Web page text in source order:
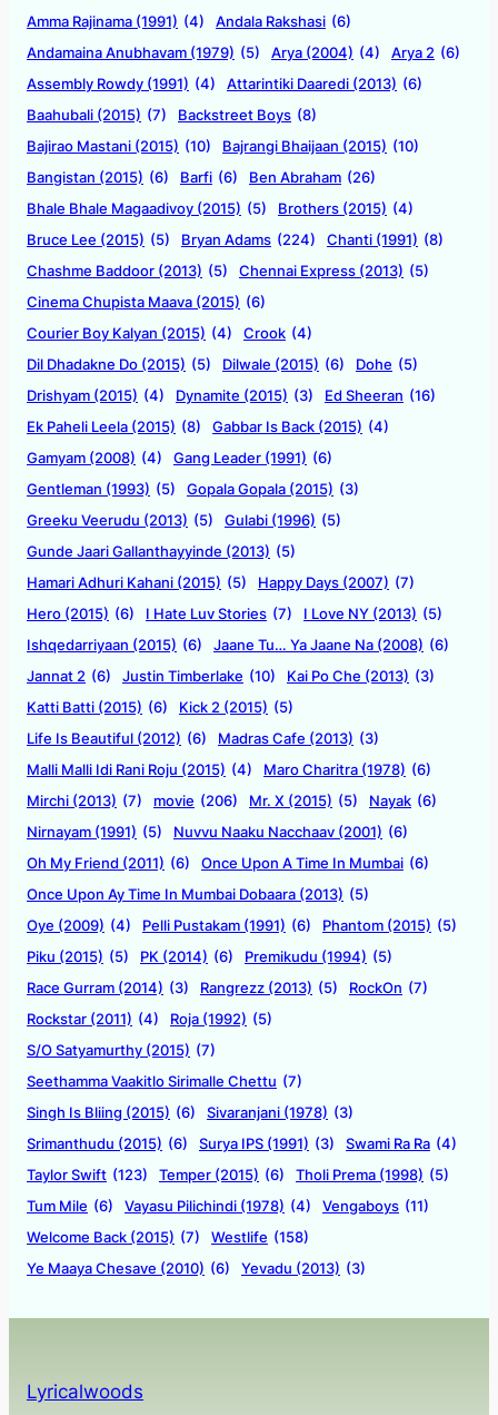
Amma Rajinama (1991) (4) Andala Rakshasi (6)
Andamaina Anubhavam (1979) (5) Arya (2004) (4) Arya 2 (6)
Assembly Rowdy (1991) (4) Attarintiki Daaredi (2013) (6)
Baahubali (2015) (7) Backstreet Boys (8)
Bajirao Mastani (2015) (10) Bajrangi Bhaijaan (2015) (10)
Bangistan (2015) (6) Barfi (6) Ben Abraham (26)
Bhale Bhale Magaadivoy (2015) (5) Brothers (2015) (4)
Bruce Lee (2015) (5) Bryan Adams (224) Chanti (1991) (8)
Chashme Baddoor (2013) (5) Chennai Express (2013) (5)
Cinema Chupista Maava (2015) (6)
Courier Boy Kalyan (2015) (4) Crook (4)
Dil Dhadakne Do (2015) (5) Dilwale (2015) (6) Dohe (5)
Drishyam (2015) (4) Dynamite (2015) (3) Ed Sheeran (16)
Ek Paheli Leela (2015) (8) Gabbar Is Back (2015) (4)
Gamyam (2008) (4) Gang Leader (1991) (6)
Gentleman (1993) (5) Gopala Gopala (2015) (3)
Greeku Veerudu (2013) (5) Gulabi (1996) (5)
Gunde Jaari Gallanthayyinde (2013) (5)
Hamari Adhuri Kahani (2015) (5) Happy Days (2007) (7)
Hero (2015) (6) I Hate Luv Stories (7) I Love NY (2013) (5)
Ishqedarriyaan (2015) (6) Jaane Tu… Ya Jaane Na (2008) (6)
Jannat 2 (6) Justin Timberlake (10) Kai Po Che (2013) (3)
Katti Batti (2015) (6) Kick 2 (2015) (5)
Life Is Beautiful (2012) (6) Madras Cafe (2013) (3)
Malli Malli Idi Rani Roju (2015) (4) Maro Charitra (1978) (6)
Mirchi (2013) (7) movie (206) Mr. X (2015) (5) Nayak (6)
Nirnayam (1991) (5) Nuvvu Naaku Nacchaav (2001) (6)
Oh My Friend (2011) (6) Once Upon A Time In Mumbai (6)
Once Upon Ay Time In Mumbai Dobaara (2013) (5)
Oye (2009) (4) Pelli Pustakam (1991) (6) Phantom (2015) (5)
Piku (2015) (5) PK (2014) (6) Premikudu (1994) (5)
Race Gurram (2014) (3) Rangrezz (2013) (5) RockOn (7)
Rockstar (2011) (4) Roja (1992) (5)
S/O Satyamurthy (2015) (7)
Seethamma Vaakitlo Sirimalle Chettu (7)
Singh Is Bliing (2015) (6) Sivaranjani (1978) (3)
Srimanthudu (2015) (6) Surya IPS (1991) (3) Swami Ra Ra (4)
Taylor Swift (123) Temper (2015) (6) Tholi Prema (1998) (5)
Tum Mile (6) Vayasu Pilichindi (1978) (4) Vengaboys (11)
Welcome Back (2015) (7) Westlife (158)
Ye Maaya Chesave (2010) (6) Yevadu (2013) (3)
Lyricalwoods